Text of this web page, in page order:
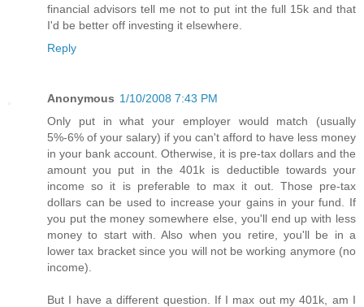
financial advisors tell me not to put int the full 15k and that
I'd be better off investing it elsewhere.
Reply
Anonymous 1/10/2008 7:43 PM
Only put in what your employer would match (usually
5%-6% of your salary) if you can't afford to have less money
in your bank account. Otherwise, it is pre-tax dollars and the
amount you put in the 401k is deductible towards your
income so it is preferable to max it out. Those pre-tax
dollars can be used to increase your gains in your fund. If
you put the money somewhere else, you'll end up with less
money to start with. Also when you retire, you'll be in a
lower tax bracket since you will not be working anymore (no
income).
But I have a different question. If I max out my 401k, am I